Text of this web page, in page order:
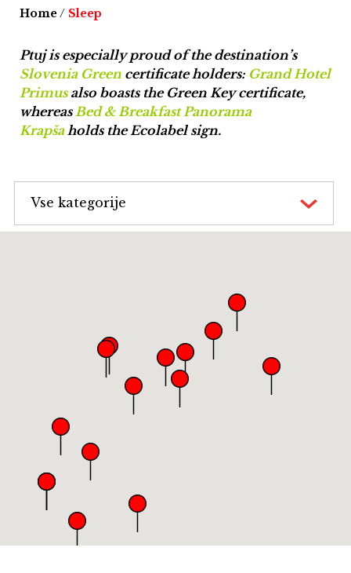
Home/ Sleep
Ptuj is especially proud of the destination’s
Slovenia Green certificate holders: Grand Hotel
Primusalso boasts the Green Key certificate,
whereasBed & Breakfast Panorama
Krapšaholds the Ecolabel sign.
Vse kategorije